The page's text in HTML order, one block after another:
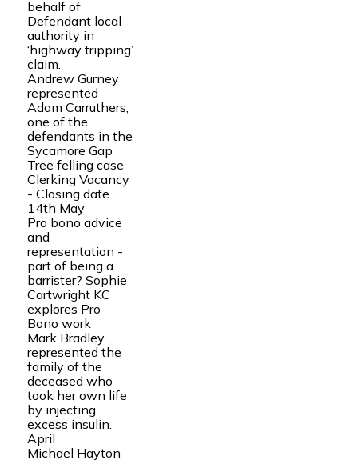
behalf of
Defendant local
authority in
‘highway tripping’
claim.
Andrew Gurney
represented
Adam Carruthers,
one of the
defendants in the
Sycamore Gap
Tree felling case
Clerking Vacancy
- Closing date
14th May
Pro bono advice
and
representation -
part of being a
barrister? Sophie
Cartwright KC
explores Pro
Bono work
Mark Bradley
represented the
family of the
deceased who
took her own life
by injecting
excess insulin.
April
Michael Hayton